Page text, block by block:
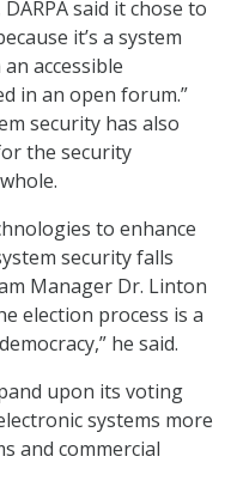
said it chose to
it’s a system
accessible
in an open forum.”
security has also
the security
to enhance
security falls
Manager Dr. Linton
election process is a
he said.
upon its voting
systems more
and commercial